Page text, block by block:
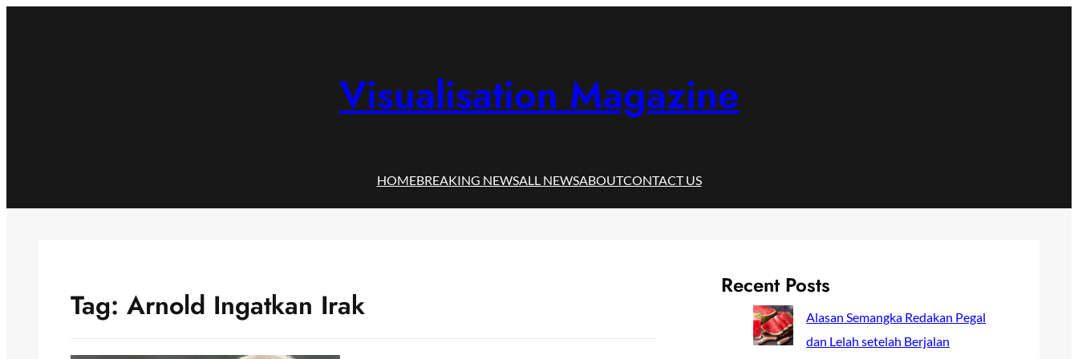
Visualisation Magazine
HOMEBREAKING NEWSALL NEWSABOUTCONTACT US
Tag: Arnold Ingatkan Irak
Recent Posts
Alasan Semangka Redakan Pegal
dan Lelah setelah Berjalan